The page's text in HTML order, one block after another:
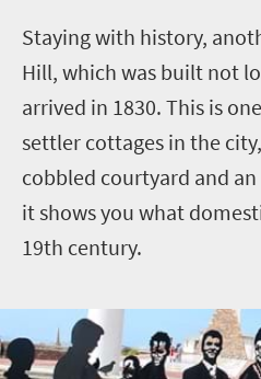
Staying with history,
Hill, which was built not
arrived in 1830. This is
settler cottages in the
cobbled courtyard and
it shows you what
19th century.